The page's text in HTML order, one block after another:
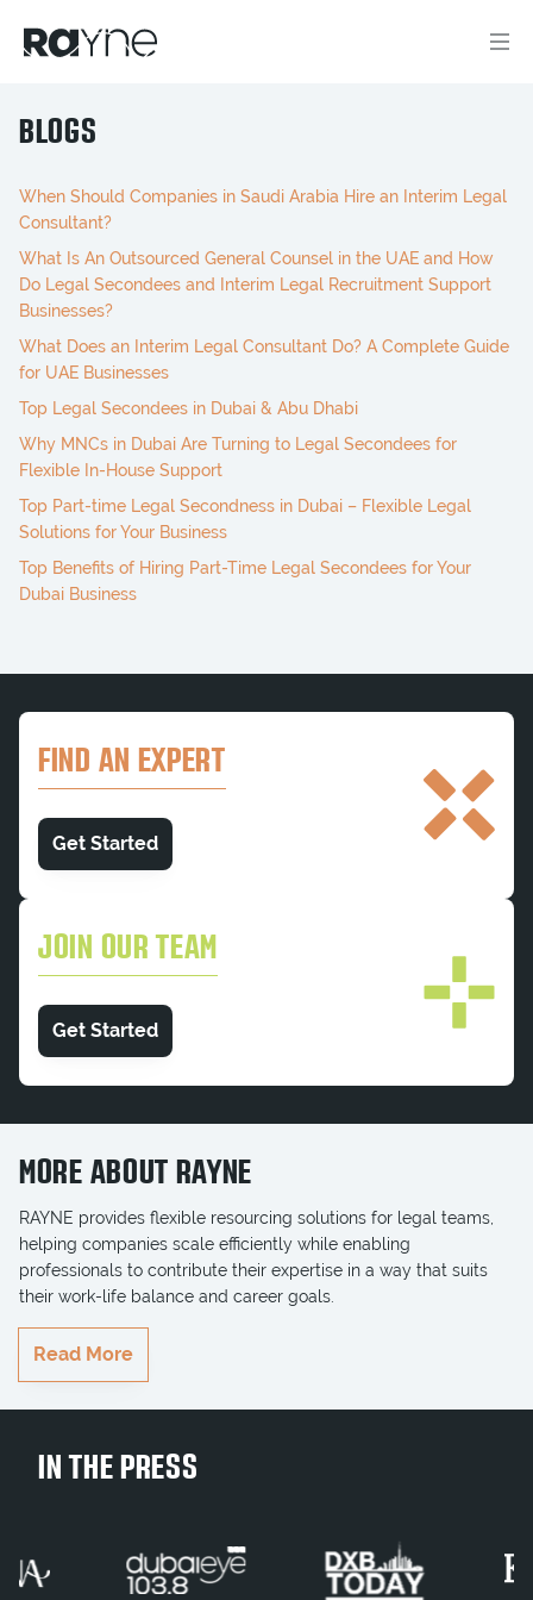
BLOGS
When Should Companies in Saudi Arabia Hire an Interim Legal
Consultant?
What Is An Outsourced General Counsel in the UAE and How
Do Legal Secondees and Interim Legal Recruitment Support
Businesses?
What Does an Interim Legal Consultant Do? A Complete Guide
for UAE Businesses
Top Legal Secondees in Dubai & Abu Dhabi
Why MNCs in Dubai Are Turning to Legal Secondees for
Flexible In-House Support
Top Part-time Legal Secondness in Dubai – Flexible Legal
Solutions for Your Business
Top Benefits of Hiring Part-Time Legal Secondees for Your
Dubai Business
FIND AN EXPERT
Get Started
JOIN OUR TEAM
Get Started
MORE ABOUT RAYNE
RAYNE provides flexible resourcing solutions for legal teams,
helping companies scale efficiently while enabling
professionals to contribute their expertise in a way that suits
their work-life balance and career goals.
RAYNE delivers highly qualified professionals who seamlessly
integrate into teams, ensuring key projects and business goals
are completed on time. Whether serving multinationals,
government entities, or growing businesses, RAYNE brings the
Interim Legal Consultant
Read More
IN THE PRESS